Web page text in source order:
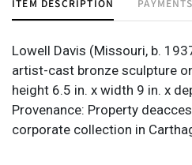
Lowell Davis (Missouri, b.
artist-cast bronze sculpture
height 6.5 in. x width 9 in. x
Provenance: Property
corporate collection in